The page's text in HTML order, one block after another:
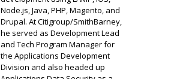
Node.js, Java, PHP, Magento, and
Drupal. At Citigroup/SmithBarney,
he served as Development Lead
and Tech Program Manager for
the Applications Development
Division and also headed up